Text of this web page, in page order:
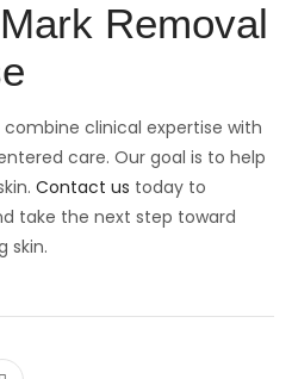
Removal
clinical expertise with
care. Our goal is to help
Contact us today to
take the next step toward
skin.